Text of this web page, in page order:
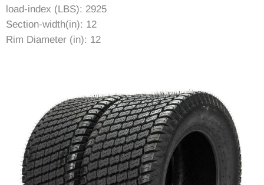
load-index (LBS): 2925
Section-width(in): 12
Rim Diameter (in): 12